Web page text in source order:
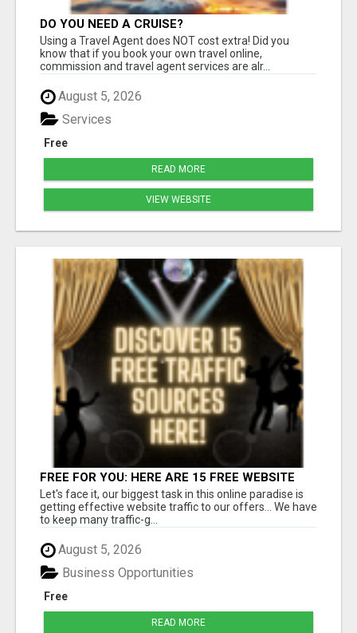
DO YOU NEED A CRUISE?
Using a Travel Agent does NOT cost extra! Did you
know that if you book your own travel online,
commission and travel agent services are alr...
August 5, 2026
Free
Services
READ MORE
VIEW WEBSITE
FREE FOR YOU: HERE ARE 15 FREE WEBSITE
TRAFFIC SOURCES!
Let's face it, our biggest task in this online paradise is
getting effective website traffic to our offers... We have
to keep many traffic-g...
August 5, 2026
Free
Business Opportunities
READ MORE